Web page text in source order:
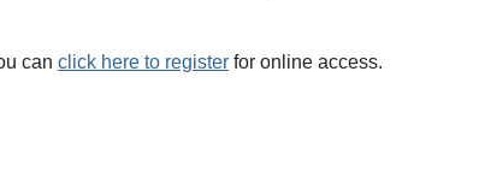
can click here to register for online access.